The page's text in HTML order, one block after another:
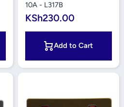
10A - L317B
KSh230.00
Add to Cart